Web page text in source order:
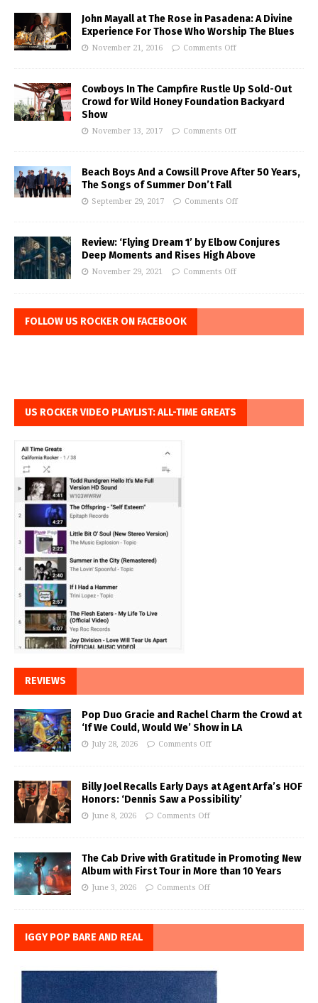
John Mayall at The Rose in Pasadena: A Divine
Experience For Those Who Worship The Blues
November 21, 2016 Comments Off
Cowboys In The Campfire Rustle Up Sold-Out
Crowd for Wild Honey Foundation Backyard
Show
November 13, 2017 Comments Off
Beach Boys And a Cowsill Prove After 50 Years,
The Songs of Summer Don’t Fall
September 29, 2017 Comments Off
Review: ‘Flying Dream 1’ by Elbow Conjures
Deep Moments and Rises High Above
November 29, 2021 Comments Off
FOLLOW US ROCKER ON FACEBOOK
US ROCKER VIDEO PLAYLIST: ALL-TIME GREATS
REVIEWS
Pop Duo Gracie and Rachel Charm the Crowd at
‘If We Could, Would We’ Show in LA
July 28, 2026 Comments Off
Billy Joel Recalls Early Days at Agent Arfa’s HOF
Honors: ‘Dennis Saw a Possibility’
June 8, 2026 Comments Off
The Cab Drive with Gratitude in Promoting New
Album with First Tour in More than 10 Years
June 3, 2026 Comments Off
IGGY POP BARE AND REAL